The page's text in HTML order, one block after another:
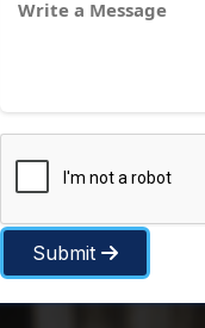
Submit